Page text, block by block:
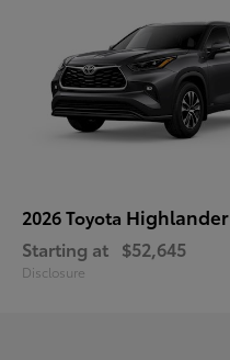
2026 Toyota Highlander
Starting at $52,645
Disclosure